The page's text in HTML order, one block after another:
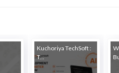
Kuchoriya TechSoft :
T...